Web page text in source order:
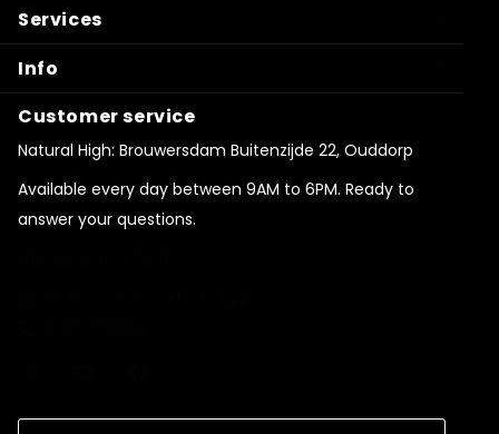
Services
Info
Customer service
Natural High: Brouwersdam Buitenzijde 22, Ouddorp
Available every day between 9AM to 6PM. Ready to
answer your questions.